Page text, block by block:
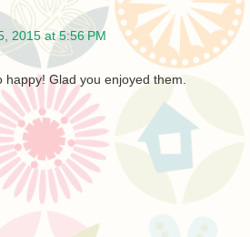
2015 at 5:56 PM
Glad you enjoyed them.